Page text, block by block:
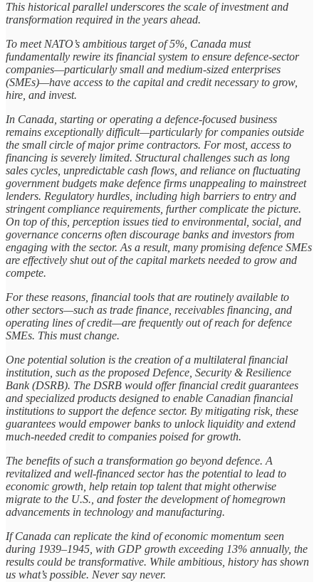
This historical parallel underscores the scale of investment and
transformation required in the years ahead.
To meet NATO’s ambitious target of 5%, Canada must
fundamentally rewire its financial system to ensure defence-sector
companies—particularly small and medium-sized enterprises
(SMEs)—have access to the capital and credit necessary to grow,
hire, and invest.
In Canada, starting or operating a defence-focused business
remains exceptionally difficult—particularly for companies outside
the small circle of major prime contractors. For most, access to
financing is severely limited. Structural challenges such as long
sales cycles, unpredictable cash flows, and reliance on fluctuating
government budgets make defence firms unappealing to mainstreet
lenders. Regulatory hurdles, including high barriers to entry and
stringent compliance requirements, further complicate the picture.
On top of this, perception issues tied to environmental, social, and
governance concerns often discourage banks and investors from
engaging with the sector. As a result, many promising defence SMEs
are effectively shut out of the capital markets needed to grow and
compete.
For these reasons, financial tools that are routinely available to
other sectors—such as trade finance, receivables financing, and
operating lines of credit—are frequently out of reach for defence
SMEs. This must change.
One potential solution is the creation of a multilateral financial
institution, such as the proposed Defence, Security & Resilience
Bank (DSRB). The DSRB would offer financial credit guarantees
and specialized products designed to enable Canadian financial
institutions to support the defence sector. By mitigating risk, these
guarantees would empower banks to unlock liquidity and extend
much-needed credit to companies poised for growth.
The benefits of such a transformation go beyond defence. A
revitalized and well-financed sector has the potential to lead to
economic growth, help retain top talent that might otherwise
migrate to the U.S., and foster the development of homegrown
advancements in technology and manufacturing.
If Canada can replicate the kind of economic momentum seen
during 1939–1945, with GDP growth exceeding 13% annually, the
results could be transformative. While ambitious, history has shown
us what’s possible. Never say never.